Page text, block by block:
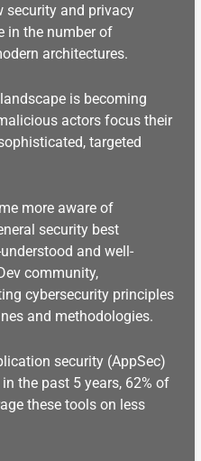
security and privacy
in the number of
architectures.
is becoming
actors focus their
targeted
more aware of
security best
and well-
community,
cybersecurity principles
and methodologies.
security (AppSec)
the past 5 years, 62% of
these tools on less